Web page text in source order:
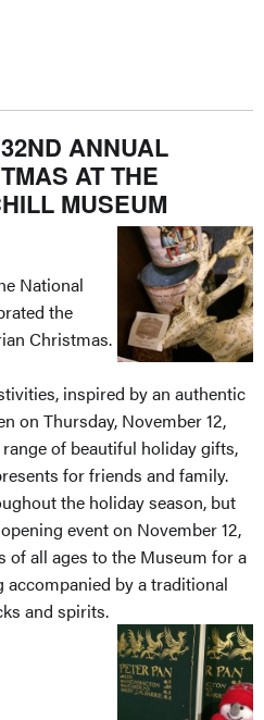
ANNUAL
AT THE
MUSEUM
National
the
Christmas.
inspired by an authentic
on Thursday, November 12,
of beautiful holiday gifts,
for friends and family.
the holiday season, but
event on November 12,
of all ages to the Museum for a
by a traditional
and spirits.